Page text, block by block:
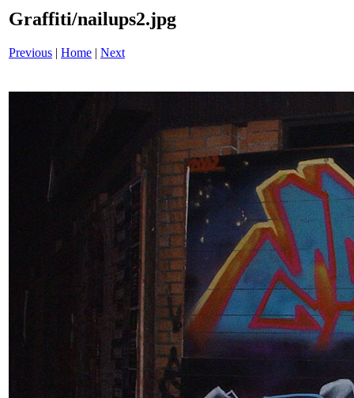
Graffiti/nailups2.jpg
Previous | Home | Next